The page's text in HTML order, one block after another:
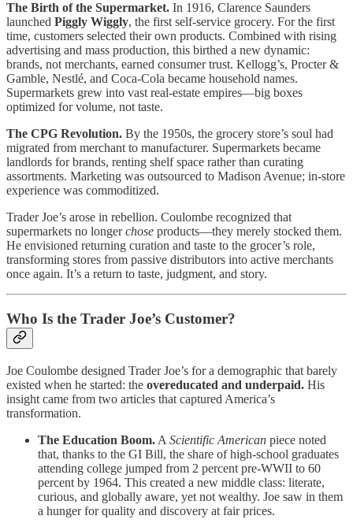
The Birth of the Supermarket. In 1916, Clarence Saunders
launched Piggly Wiggly, the first self-service grocery. For the first
time, customers selected their own products. Combined with rising
advertising and mass production, this birthed a new dynamic:
brands, not merchants, earned consumer trust. Kellogg’s, Procter &
Gamble, Nestlé, and Coca-Cola became household names.
Supermarkets grew into vast real-estate empires—big boxes
optimized for volume, not taste.
The CPG Revolution. By the 1950s, the grocery store’s soul had
migrated from merchant to manufacturer. Supermarkets became
landlords for brands, renting shelf space rather than curating
assortments. Marketing was outsourced to Madison Avenue; in-store
experience was commoditized.
Trader Joe’s arose in rebellion. Coulombe recognized that
supermarkets no longerchose products—they merely stocked them.
He envisioned returning curation and taste to the grocer’s role,
transforming stores from passive distributors into active merchants
once again. It’s a return to taste, judgment, and story.
Who Is the Trader Joe’s Customer?
Joe Coulombe designed Trader Joe’s for a demographic that barely
existed when he started: the overeducated and underpaid. His
insight came from two articles that captured America’s
transformation.
The Education Boom. A Scientific American piece noted
that, thanks to the GI Bill, the share of high-school graduates
attending college jumped from 2 percent pre-WWII to 60
percent by 1964. This created a new middle class: literate,
curious, and globally aware, yet not wealthy. Joe saw in them
a hunger for quality and discovery at fair prices.